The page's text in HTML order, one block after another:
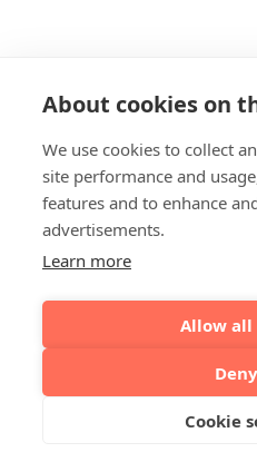
About cookies on
We use cookies to collect
site performance and
features and to enhance
advertisements.
Learn more
Allow all
Cookie